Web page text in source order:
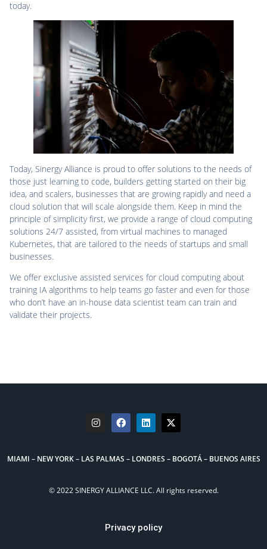
today.
Today, Sinergy Alliance is proud to offer solutions to the needs of
those just learning to code, builders getting started on their big
idea, and scalers, businesses that are growing rapidly and need a
cloud solution that will scale alongside them. Keep in mind the
principle of simplicity first, we provide a range of cloud computing
solutions 24/7 assisted, from virtual machines to managed
Kubernetes, that are tailored to the needs of startups and small
businesses.
We offer exclusive assisted services for cloud computing about
training IA algorithms to help teams go faster and even for those
who don’t have an in-house data scientist team can train and
validate their projects.
MIAMI – NEW YORK – LAS PALMAS – LONDRES – BOGOTÁ – BUENOS AIRES
© 2022 SINERGY ALLIANCE LLC. All rights reserved.
Privacy policy